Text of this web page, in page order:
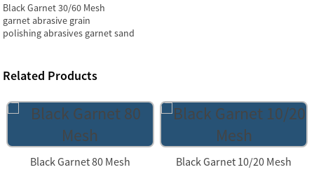
Black Garnet 30/60 Mesh
garnet abrasive grain
polishing abrasives garnet sand
Related Products
Black Garnet 80 Mesh Black Garnet 10/20 Mesh